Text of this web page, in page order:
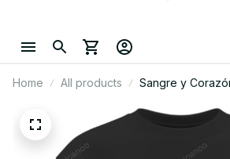
Home All products
Sangre y